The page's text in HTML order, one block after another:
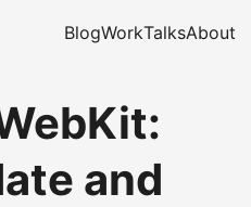
BlogWorkTalksAbout
and